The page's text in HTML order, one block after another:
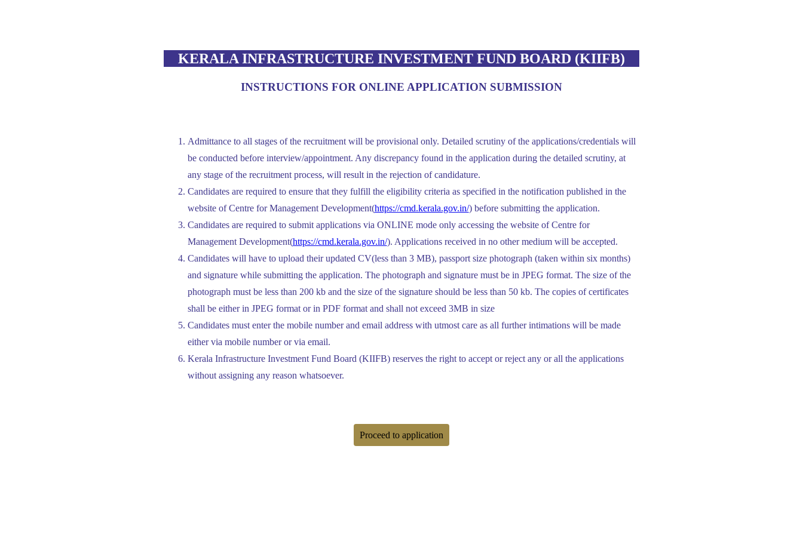
KERALA INFRASTRUCTURE INVESTMENT FUND BOARD (KIIFB)
INSTRUCTIONS FOR ONLINE APPLICATION SUBMISSION
Admittance to all stages of the recruitment will be provisional only. Detailed scrutiny of the applications/credentials will
be conducted before interview/appointment. Any discrepancy found in the application during the detailed scrutiny, at
any stage of the recruitment process, will result in the rejection of candidature.
Candidates are required to ensure that they fulfill the eligibility criteria as specified in the notification published in the
website of Centre for Management Development(https://cmd.kerala.gov.in/) before submitting the application.
Candidates are required to submit applications via ONLINE mode only accessing the website of Centre for
Management Development(https://cmd.kerala.gov.in/). Applications received in no other medium will be accepted.
Candidates will have to upload their updated CV(less than 3 MB), passport size photograph (taken within six months)
and signature while submitting the application. The photograph and signature must be in JPEG format. The size of the
photograph must be less than 200 kb and the size of the signature should be less than 50 kb. The copies of certificates
shall be either in JPEG format or in PDF format and shall not exceed 3MB in size
Candidates must enter the mobile number and email address with utmost care as all further intimations will be made
either via mobile number or via email.
Kerala Infrastructure Investment Fund Board (KIIFB) reserves the right to accept or reject any or all the applications
without assigning any reason whatsoever.
Proceed to application